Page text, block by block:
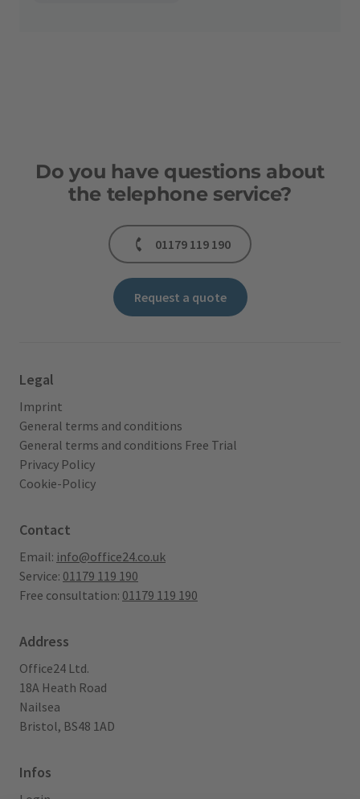
Do you have questions about
the telephone service?
01179 119 190
Request a quote
Legal
Imprint
General terms and conditions
General terms and conditions Free Trial
Privacy Policy
Cookie-Policy
Contact
Email: info@office24.co.uk
Service: 01179 119 190
Free consultation: 01179 119 190
Address
Office24 Ltd.
18A Heath Road
Nailsea
Bristol, BS48 1AD
Infos